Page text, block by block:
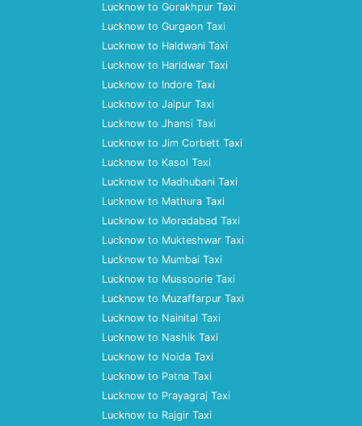
Lucknow to Gorakhpur Taxi
Lucknow to Gurgaon Taxi
Lucknow to Haldwani Taxi
Lucknow to Haridwar Taxi
Lucknow to Indore Taxi
Lucknow to Jaipur Taxi
Lucknow to Jhansi Taxi
Lucknow to Jim Corbett Taxi
Lucknow to Kasol Taxi
Lucknow to Madhubani Taxi
Lucknow to Mathura Taxi
Lucknow to Moradabad Taxi
Lucknow to Mukteshwar Taxi
Lucknow to Mumbai Taxi
Lucknow to Mussoorie Taxi
Lucknow to Muzaffarpur Taxi
Lucknow to Nainital Taxi
Lucknow to Nashik Taxi
Lucknow to Noida Taxi
Lucknow to Patna Taxi
Lucknow to Prayagraj Taxi
Lucknow to Rajgir Taxi